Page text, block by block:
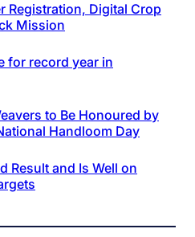
Registration, Digital Crop
Mission
for record year in
to Be Honoured by
Handloom Day
Result and Is Well on